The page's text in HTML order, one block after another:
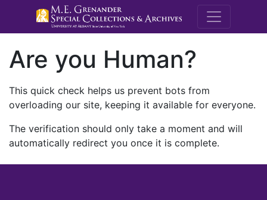
M.E.
Are you Human?
This quick check helps us prevent bots from
overloading our site, keeping it available for everyone.
The verification should only take a moment and will
automatically redirect you once it is complete.